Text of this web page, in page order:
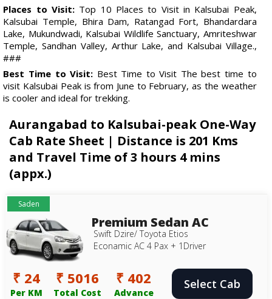
Places to Visit: Top 10 Places to Visit in Kalsubai Peak,
Kalsubai Temple, Bhira Dam, Ratangad Fort, Bhandardara
Lake, Mukundwadi, Kalsubai Wildlife Sanctuary, Amriteshwar
Temple, Sandhan Valley, Arthur Lake, and Kalsubai Village.,
###
Best Time to Visit: Best Time to Visit The best time to
visit Kalsubai Peak is from June to February, as the weather
is cooler and ideal for trekking.
Aurangabad to Kalsubai-peak One-Way
Cab Rate Sheet | Distance is 201 Kms
and Travel Time of 3 hours 4 mins
(appx.)
Saden
Premium Sedan AC
Swift Dzire/ Toyota Etios
Econamic AC 4 Pax + 1Driver
₹ 24
Per KM
₹ 5016
Total Cost
₹ 402
Advance
Select Cab